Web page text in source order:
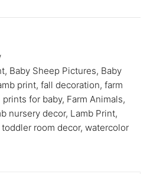
, Baby Sheep Pictures, Baby
print, fall decoration, farm
prints for baby, Farm Animals,
nursery decor, Lamb Print,
toddler room decor, watercolor